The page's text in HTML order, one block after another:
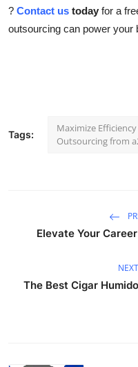
? Contact us today for a
outsourcing can power your
Tags:
Maximize
Outsourcing from
Elevate Your
The Best Cigar